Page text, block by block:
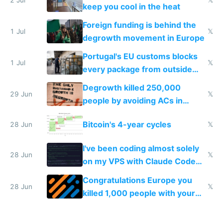
keep you cool in the heat
1 Jul
Foreign funding is behind the
degrowth movement in Europe
𝕏
1 Jul
Portugal's EU customs blocks
every package from outside
making modern products
impossible to order
𝕏
29 Jun
Degrowth killed 250,000
people by avoiding ACs in
Europe
𝕏
28 Jun Bitcoin's 4-year cycles 𝕏
28 Jun
I've been coding almost solely
on my VPS with Claude Code
for almost a year now
𝕏
28 Jun
Congratulations Europe you
killed 1,000 people with your
𝕏